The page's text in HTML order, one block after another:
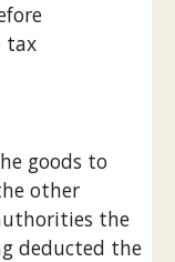
tax
goods to
other
the
deducted the